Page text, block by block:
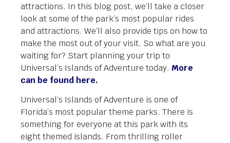
attractions. In this blog post, we’ll take a closer
look at some of the park’s most popular rides
and attractions. We’ll also provide tips on how to
make the most out of your visit. So what are you
waiting for? Start planning your trip to
Universal’s Islands of Adventure today. More
can be found here.
Universal’s Islands of Adventure is one of
Florida’s most popular theme parks. There is
something for everyone at this park with its
eight themed islands. From thrilling roller